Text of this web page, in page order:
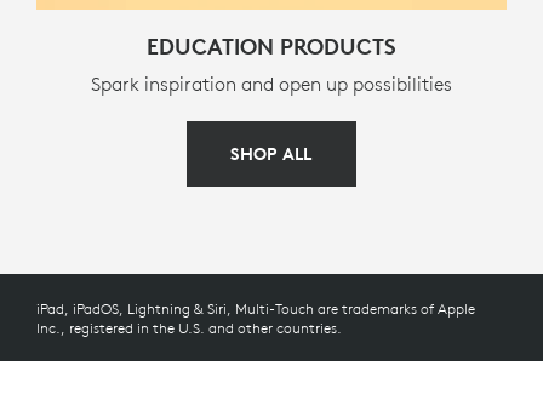
EDUCATION PRODUCTS
Spark inspiration and open up possibilities
SHOP ALL
iPad, iPadOS, Lightning & Siri, Multi-Touch are trademarks of Apple
Inc., registered in the U.S. and other countries.